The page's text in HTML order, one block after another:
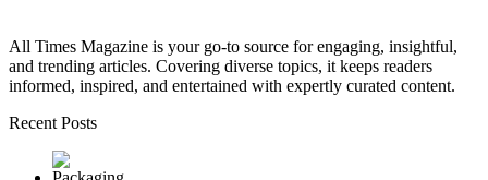
All Times Magazine is your go-to source for engaging, insightful,
and trending articles. Covering diverse topics, it keeps readers
informed, inspired, and entertained with expertly curated content.
Recent Posts